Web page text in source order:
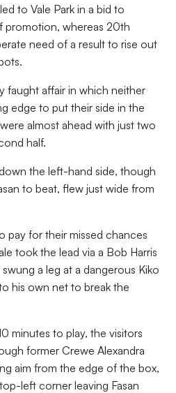
to Vale Park in a bid to
promotion, whereas 20th
need of a result to rise out
faught affair in which neither
edge to put their side in the
almost ahead with just two
half.
the left-hand side, though
to beat, flew just wide from
pay for their missed chances
took the lead via a Bob Harris
a leg at a dangerous Kiko
his own net to break the
minutes to play, the visitors
former Crewe Alexandra
aim from the edge of the box,
left corner leaving Fasan